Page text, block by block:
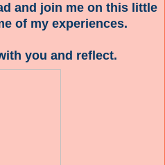
and join me on this little
of my experiences.
you and reflect.